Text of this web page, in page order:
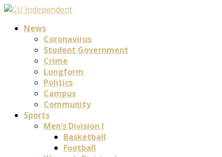
News
Coronavirus
Student Government
Crime
Longform
Politics
Campus
Community
Sports
Men’s Division I
Basketball
Football